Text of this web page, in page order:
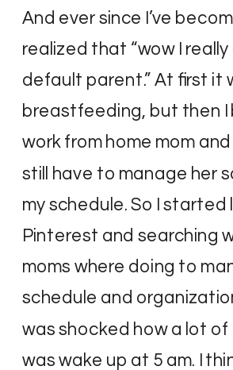
And ever since I’ve
realized that “wow I really
default parent.” At first it
breastfeeding, but then I
work from home mom and
still have to manage her
my schedule. So I started
Pinterest and searching
moms where doing to
schedule and
was shocked how a lot
was wake up at 5 am. I